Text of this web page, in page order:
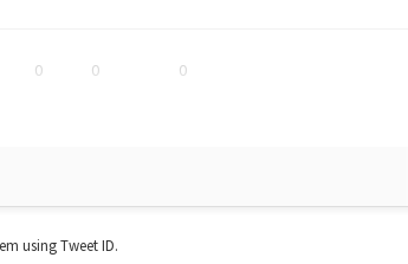
0 0 0
using Tweet ID.